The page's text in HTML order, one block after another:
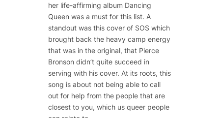
her life-affirming album Dancing
Queen was a must for this list. A
standout was this cover of SOS which
brought back the heavy camp energy
that was in the original, that Pierce
Bronson didn’t quite succeed in
serving with his cover. At its roots, this
song is about not being able to call
out for help from the people that are
closest to you, which us queer people